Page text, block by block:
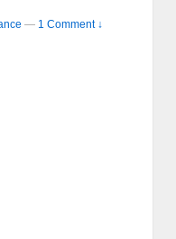
— 1 Comment ↓